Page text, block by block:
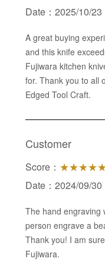
Date：2025/10/23
A great buying
and this knife
Fujiwara kitchen
for. Thank you to all
Edged Tool Craft.
Customer
Score：
Date：2024/09/30
The hand engraving
person engrave a
Thank you! I am
Fujiwara.